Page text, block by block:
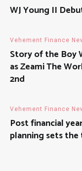
WJ Young II
Vehement Finance
Story of the Boy
as Zeami The
2nd
Vehement Finance
Post financial
planning sets